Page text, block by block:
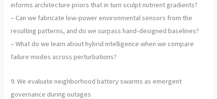
informs architecture priors that in turn sculpt nutrient gradients?
– Can we fabricate low-power environmental sensors from the
resulting patterns, and do we surpass hand-designed baselines?
– What do we learn about hybrid intelligence when we compare
failure modes across perturbations?
9. We evaluate neighborhood battery swarms as emergent
governance during outages